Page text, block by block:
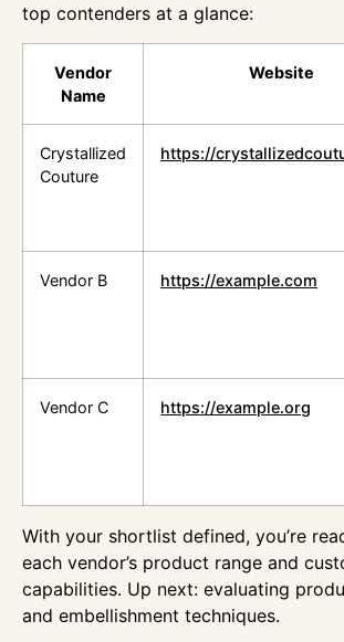
top contenders at a glance:
Vendor
Name
Website
Crystallized
Couture
https://
Vendor B https://example.com
Vendor C https://example.org
With your shortlist defined, you’re
each vendor’s product range and
capabilities. Up next: evaluating
and embellishment techniques.